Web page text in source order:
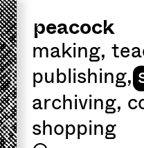
peacock
making,
publishing,
archiving,
shopping